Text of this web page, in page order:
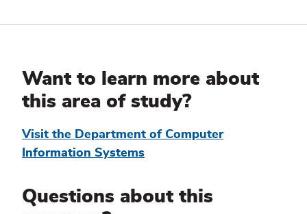
Information
Want to learn more about
this area of study?
Visit the Department of Computer
Information Systems
Questions about this